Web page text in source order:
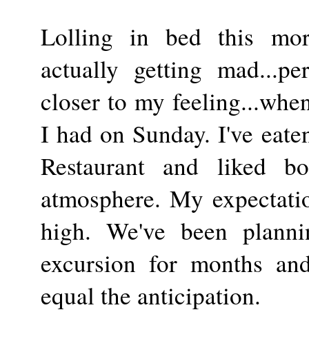
Lolling in bed this
actually getting
closer to my
I had on Sunday. I've
Restaurant and liked
atmosphere. My
high. We've been
excursion for months
equal the anticipation.